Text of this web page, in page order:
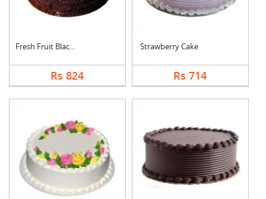
Fresh Fruit Black Fo....
Rs 824
Strawberry Cake
Rs 714